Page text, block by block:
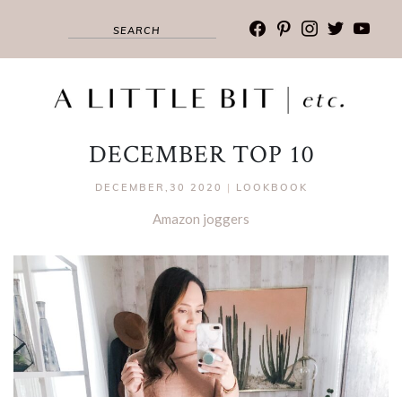
facebook
pinterest
instagram
twitter
DECEMBER TOP 10
DECEMBER,30 2020 | LOOKBOOK
Amazon joggers